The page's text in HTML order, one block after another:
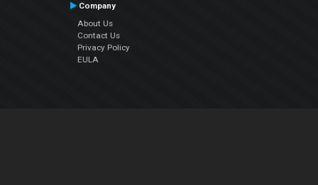
Company
About Us
Contact Us
Privacy Policy
EULA